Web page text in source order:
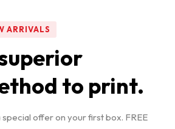
ARRIVALS
to print.
special offer on your first box. FREE